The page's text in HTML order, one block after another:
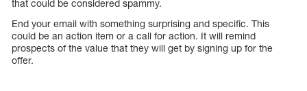
that could be considered spammy.
End your email with something surprising and specific. This
could be an action item or a call for action. It will remind
prospects of the value that they will get by signing up for the
offer.